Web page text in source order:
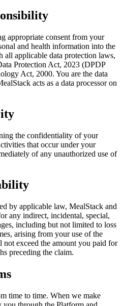
appropriate consent from your
and health information into the
applicable data protection laws,
Protection Act, 2023 (DPDP
Act, 2000. You are the data
acts as a data processor on
the confidentiality of your
that occur under your
of any unauthorized use of
by applicable law, MealStack and
any indirect, incidental, special,
including but not limited to loss
arising from your use of the
exceed the amount you paid for
preceding the claim.
time to time. When we make